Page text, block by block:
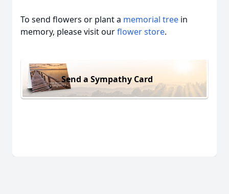
To send flowers or plant a memorial tree in
memory, please visit ourflower store.
Send a Sympathy Card